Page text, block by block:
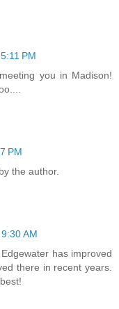
PM
you in Madison!
PM
the author.
AM
has improved
there in recent years.